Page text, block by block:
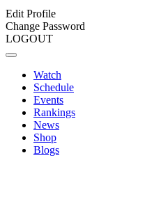
Edit Profile
Change Password
LOGOUT
Watch
Schedule
Events
Rankings
News
Shop
Blogs